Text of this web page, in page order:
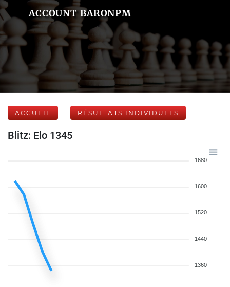
ACCOUNT BARONPM
ACCUEIL RÉSULTATS INDIVIDUELS
Blitz: Elo 1345
1680
1600
1520
1440
1360